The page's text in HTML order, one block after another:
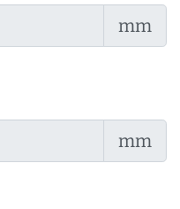
mm
mm